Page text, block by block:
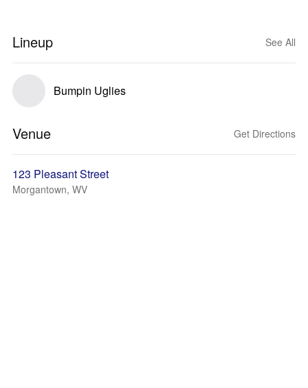
Lineup See All
Bumpin Uglies
Venue Get Directions
123 Pleasant Street
Morgantown, WV